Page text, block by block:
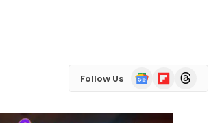
Follow Us
Google
News
FlipboardThreads